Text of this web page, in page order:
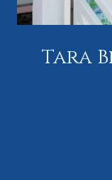
Tara